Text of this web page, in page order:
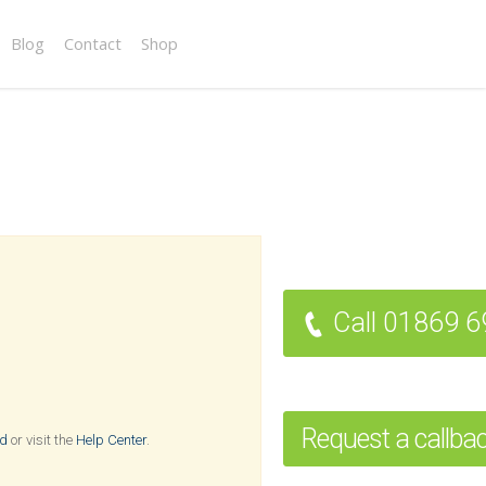
Blog Contact Shop
or visit the Help Center.
Call 01869
Request a